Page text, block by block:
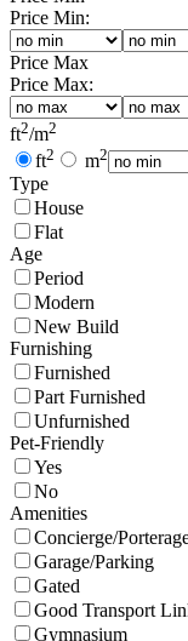
Price Min:
Price Max
Price Max:
ft2/m2
ft2 m2
Type
House
Flat
Age
Period
Modern
New Build
Furnishing
Furnished
Part Furnished
Unfurnished
Pet-Friendly
Yes
No
Amenities
Concierge/
Garage/Parking
Gated
Good Transport
Gymnasium